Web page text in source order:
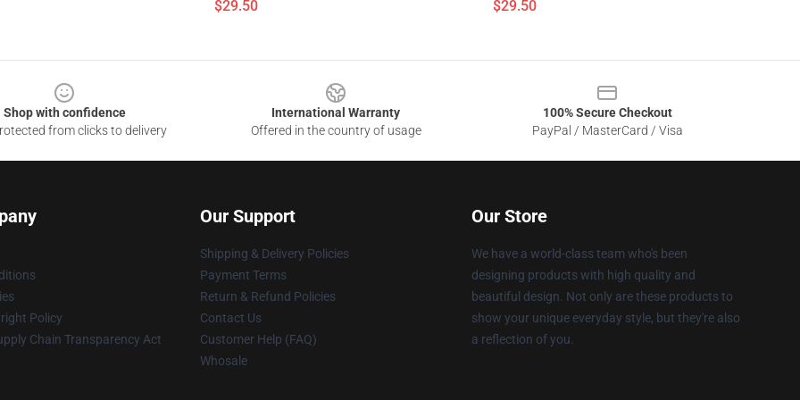
$29.50 $29.50
Shop with confidence
from clicks to delivery
International Warranty
Offered in the country of usage
100% Secure Checkout
PayPal / MasterCard / Visa
Policy
Chain Transparency Act
Our Support
Shipping & Delivery Policies
Payment Terms
Return & Refund Policies
Contact Us
Customer Help (FAQ)
Whosale
Our Store
We have a world-class team who's been
designing products with high quality and
beautiful design. Not only are these products to
show your unique everyday style, but they're also
a reflection of you.